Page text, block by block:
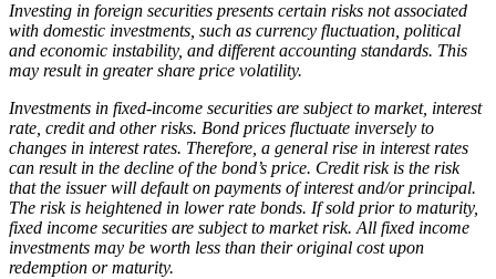
Investing in foreign securities presents certain risks not associated
with domestic investments, such as currency fluctuation, political
and economic instability, and different accounting standards. This
may result in greater share price volatility.
Investments in fixed-income securities are subject to market, interest
rate, credit and other risks. Bond prices fluctuate inversely to
changes in interest rates. Therefore, a general rise in interest rates
can result in the decline of the bond’s price. Credit risk is the risk
that the issuer will default on payments of interest and/or principal.
The risk is heightened in lower rate bonds. If sold prior to maturity,
fixed income securities are subject to market risk. All fixed income
investments may be worth less than their original cost upon
redemption or maturity.